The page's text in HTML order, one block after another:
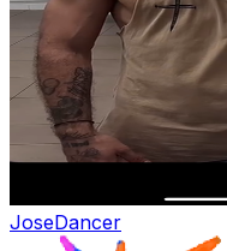
JoseDancer